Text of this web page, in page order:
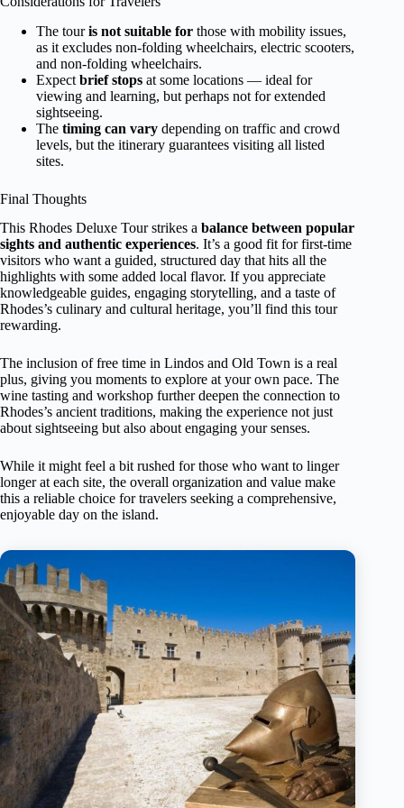
The touris not suitable for those with mobility issues,
as it excludes non-folding wheelchairs, electric scooters,
and non-folding wheelchairs.
Expect brief stops at some locations — ideal for
viewing and learning, but perhaps not for extended
sightseeing.
The timing can vary depending on traffic and crowd
levels, but the itinerary guarantees visiting all listed
sites.
Final Thoughts
This Rhodes Deluxe Tour strikes a balance between popular
sights and authentic experiences. It’s a good fit for first-time
visitors who want a guided, structured day that hits all the
highlights with some added local flavor. If you appreciate
knowledgeable guides, engaging storytelling, and a taste of
Rhodes’s culinary and cultural heritage, you’ll find this tour
rewarding.
The inclusion of free time in Lindos and Old Town is a real
plus, giving you moments to explore at your own pace. The
wine tasting and workshop further deepen the connection to
Rhodes’s ancient traditions, making the experience not just
about sightseeing but also about engaging your senses.
While it might feel a bit rushed for those who want to linger
longer at each site, the overall organization and value make
this a reliable choice for travelers seeking a comprehensive,
enjoyable day on the island.